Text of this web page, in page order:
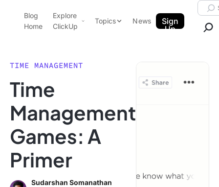
ClickUp Blog
Blog
Home
Explore
ClickUp
Pricing
Features
Use Cases
Integrations
Topics
Note Taking
Productivity
Project Management
News
Sign
Up
TIME MANAGEMENT
Time
Management
Games: A
Primer
Sudarshan Somanathan